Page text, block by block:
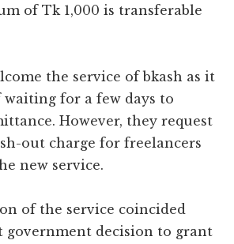
of Tk 1,000 is transferable
the service of bkash as it
waiting for a few days to
However, they request
out charge for freelancers
new service.
of the service coincided
government decision to grant